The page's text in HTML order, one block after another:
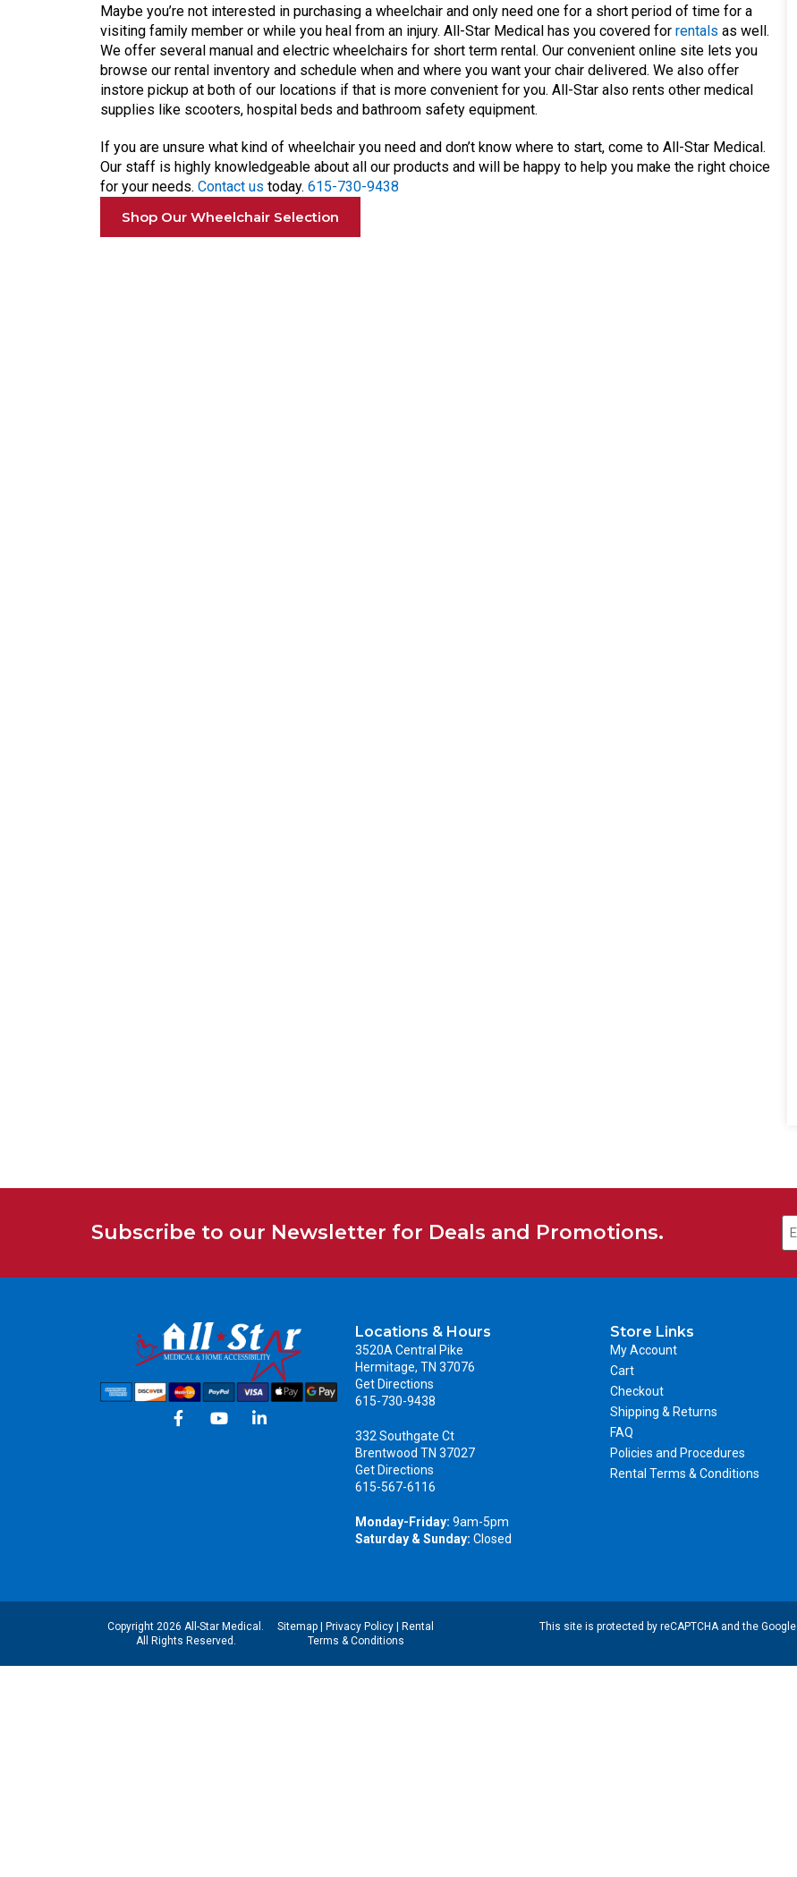
Maybe you’re not interested in purchasing a wheelchair and only need one for a short period of time for a
visiting family member or while you heal from an injury. All-Star Medical has you covered for rentals as well.
We offer several manual and electric wheelchairs for short term rental. Our convenient online site lets you
browse our rental inventory and schedule when and where you want your chair delivered. We also offer
instore pickup at both of our locations if that is more convenient for you. All-Star also rents other medical
supplies like scooters, hospital beds and bathroom safety equipment.
If you are unsure what kind of wheelchair you need and don’t know where to start, come to All-Star Medical.
Our staff is highly knowledgeable about all our products and will be happy to help you make the right choice
for your needs. Contact us today. 615-730-9438
Shop Our Wheelchair Selection
Subscribe to our Newsletter for Deals and Promotions.
Locations & Hours
3520A Central Pike
Hermitage, TN 37076
Get Directions
615-730-9438
332 Southgate Ct
Brentwood TN 37027
Get Directions
615-567-6116
Monday-Friday: 9am-5pm
Saturday & Sunday: Closed
Store Links
My Account
Cart
Checkout
Shipping & Returns
FAQ
Policies and Procedures
Rental Terms & Conditions
Copyright 2026 All-Star Medical.
All Rights Reserved.
Sitemap Privacy Policy
Rental
Terms & Conditions
This site is protected by reCAPTCHA and the Google